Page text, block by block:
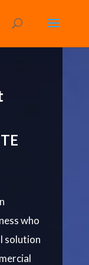
who
solution